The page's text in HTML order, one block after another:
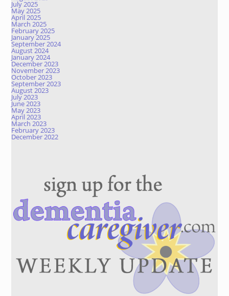
July 2025
May 2025
April 2025
March 2025
February 2025
January 2025
September 2024
August 2024
January 2024
December 2023
November 2023
October 2023
September 2023
August 2023
July 2023
June 2023
May 2023
April 2023
March 2023
February 2023
December 2022